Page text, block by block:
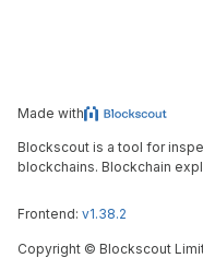
Made with
Blockscout is a tool for
blockchains. Blockchain
Frontend: v1.38.2
Copyright © Blockscout